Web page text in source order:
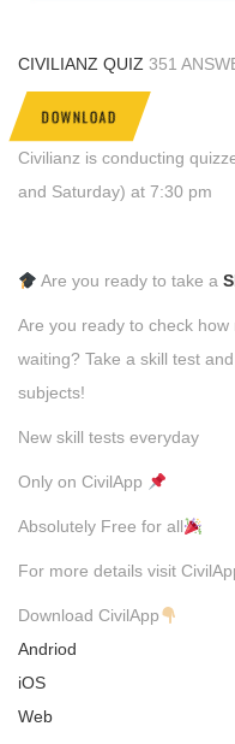
CIVILIANZ QUIZ 351
DOWNLOAD
Civilianz is conducting
and Saturday) at 7:30 pm
Are you ready to take a
Are you ready to check
waiting? Take a skill test
subjects!
New skill tests everyday
Only on CivilApp
Absolutely Free for all
For more details visit
Download CivilApp
Andriod
iOS
Web